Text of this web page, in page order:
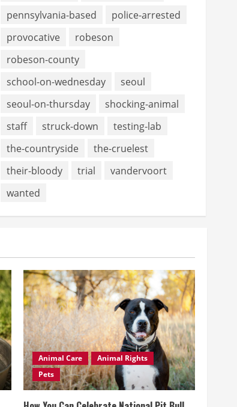
pennsylvania-based
police-arrested
provocative
robeson
robeson-county
school-on-wednesday
seoul
seoul-on-thursday
shocking-animal
staff
struck-down
testing-lab
the-countryside
the-cruelest
their-bloody
trial
vandervoort
wanted
Animal Care
Animal Rights
Pets